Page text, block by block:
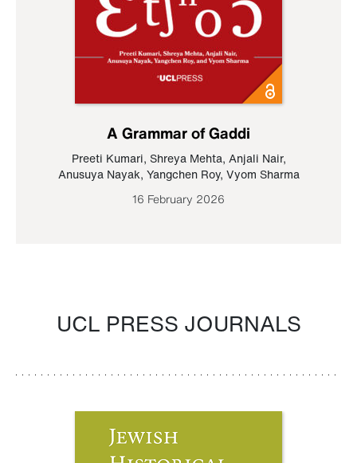
A Grammar of Gaddi
Preeti Kumari, Shreya Mehta, Anjali Nair,
Anusuya Nayak, Yangchen Roy, Vyom Sharma
16 February 2026
UCL PRESS JOURNALS